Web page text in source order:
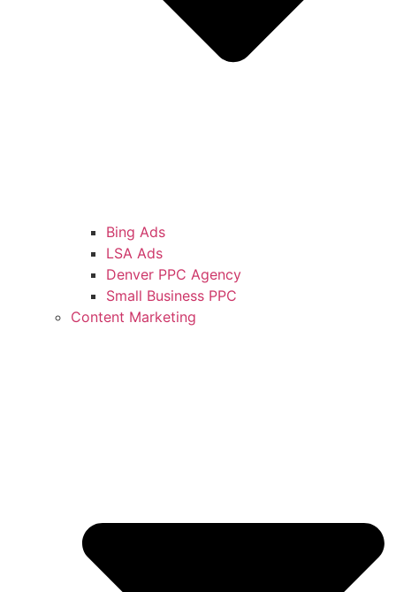
Bing Ads
LSA Ads
Denver PPC Agency
Small Business PPC
Content Marketing